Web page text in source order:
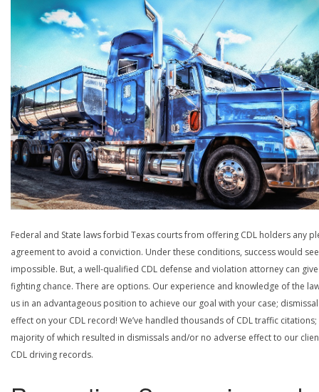
Federal and State laws forbid Texas courts from offering CDL holders any
agreement to avoid a conviction. Under these conditions, success would
impossible. But, a well-qualified CDL defense and violation attorney can
fighting chance. There are options. Our experience and knowledge of the
us in an advantageous position to achieve our goal with your case;
effect on your CDL record! We’ve handled thousands of CDL traffic citations;
majority of which resulted in dismissals and/or no adverse effect to our
CDL driving records.